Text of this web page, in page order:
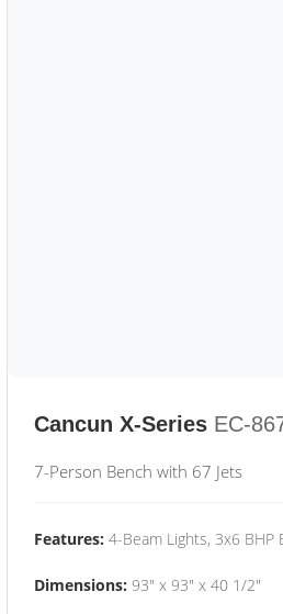
Cancun X-Series EC-
7-Person Bench with 67 Jets
Features: 4-Beam Lights, 3x6
Dimensions: 93" x 93" x 40 1/2"